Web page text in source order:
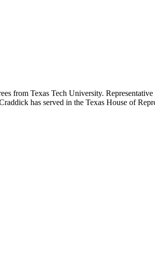
from Texas Tech University.
has served in the Texas House of